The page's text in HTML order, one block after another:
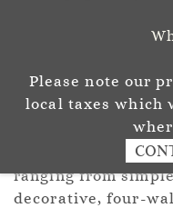
ROLL
A considered
ranging from
decorative, four-
Please note our
local taxes which